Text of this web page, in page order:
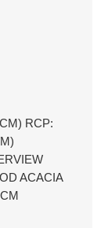
RCP:
ACACIA